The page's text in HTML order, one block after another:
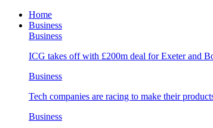
Home
Business
Business
ICG takes off with £200m deal for Exeter and
Business
Tech companies are racing to make their
Business